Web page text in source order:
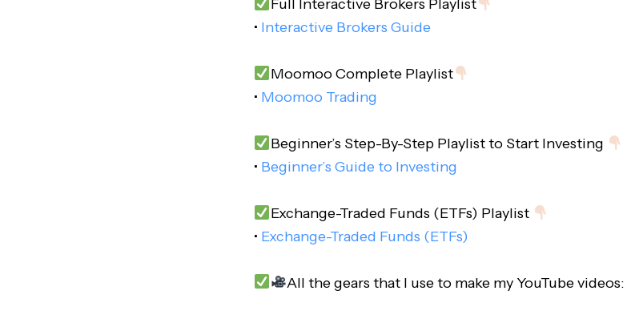
Full Interactive Brokers Playlist
• Interactive Brokers Guide
Moomoo Complete Playlist
• Moomoo Trading
Beginner’s Step-By-Step Playlist to Start Investing
• Beginner’s Guide to Investing
Exchange-Traded Funds (ETFs) Playlist
• Exchange-Traded Funds (ETFs)
All the gears that I use to make my YouTube videos: